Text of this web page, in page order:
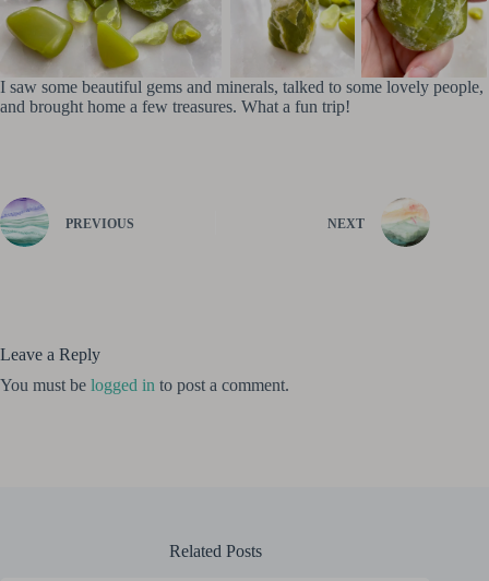
I saw some beautiful gems and minerals, talked to some lovely people,
and brought home a few treasures. What a fun trip!
PREVIOUS NEXT
Leave a Reply
You must be logged in to post a comment.
Related Posts